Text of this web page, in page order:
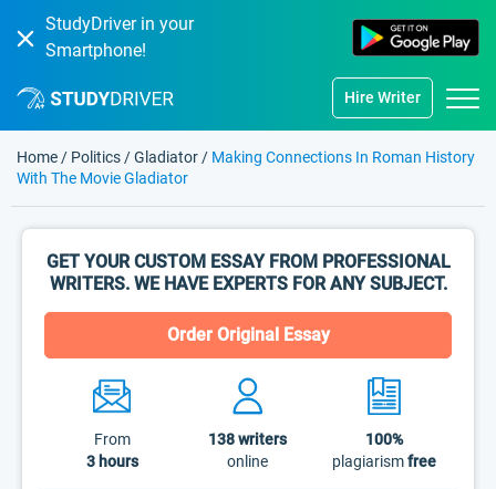
StudyDriver in your
Smartphone!
Hire Writer
Home / Politics /Gladiator / Making Connections In Roman History
With The Movie Gladiator
GET YOUR CUSTOM ESSAY FROM PROFESSIONAL
WRITERS. WE HAVE EXPERTS FOR ANY SUBJECT.
Order Original Essay
From
3 hours
138writers
online
100%
plagiarismfree